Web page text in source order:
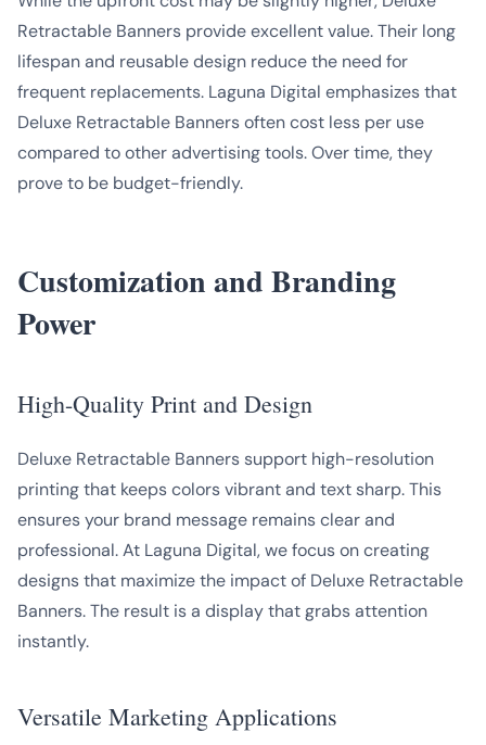
Retractable Banners provide excellent value. Their long
lifespan and reusable design reduce the need for
frequent replacements. Laguna Digital emphasizes that
Deluxe Retractable Banners often cost less per use
compared to other advertising tools. Over time, they
prove to be budget-friendly.
Customization and Branding
Power
High-Quality Print and Design
Deluxe Retractable Banners support high-resolution
printing that keeps colors vibrant and text sharp. This
ensures your brand message remains clear and
professional. At Laguna Digital, we focus on creating
designs that maximize the impact of Deluxe Retractable
Banners. The result is a display that grabs attention
instantly.
Versatile Marketing Applications